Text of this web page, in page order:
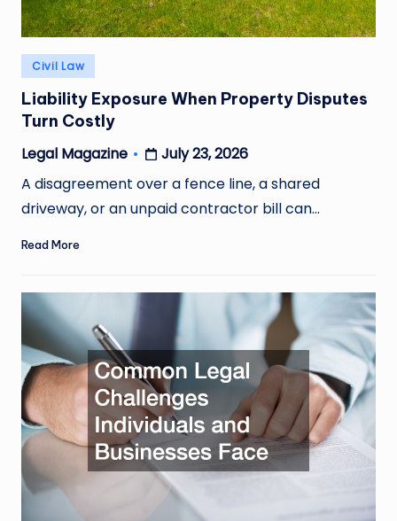
Posted
in
Civil Law
Liability Exposure When Property Disputes
Turn Costly
Posted
by
Legal Magazine
July 23, 2026
A disagreement over a fence line, a shared
driveway, or an unpaid contractor bill can…
Read More